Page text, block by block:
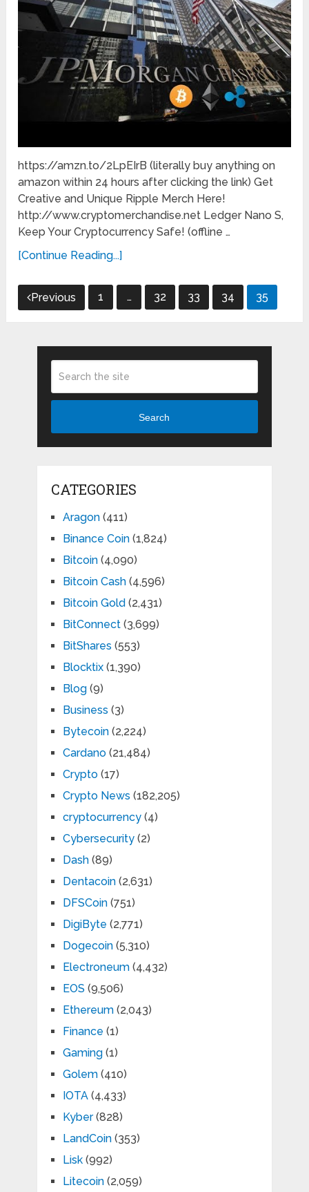
https://amzn.to/2LpEIrB (literally buy anything on
amazon within 24 hours after clicking the link) Get
Creative and Unique Ripple Merch Here!
http://www.cryptomerchandise.net Ledger Nano S,
Keep Your Cryptocurrency Safe! (offline …
[Continue Reading...]
Posts
Previous 1 … 32 33 34 35
Search
CATEGORIES
Aragon(411)
Binance Coin(1,824)
Bitcoin(4,090)
Bitcoin Cash(4,596)
Bitcoin Gold (2,431)
BitConnect(3,699)
BitShares (553)
Blocktix(1,390)
Blog(9)
Business (3)
Bytecoin(2,224)
Cardano(21,484)
Crypto(17)
Crypto News (182,205)
cryptocurrency(4)
Cybersecurity(2)
Dash(89)
Dentacoin(2,631)
DFSCoin(751)
DigiByte (2,771)
Dogecoin(5,310)
Electroneum(4,432)
EOS (9,506)
Ethereum(2,043)
Finance (1)
Gaming(1)
Golem(410)
IOTA(4,433)
Kyber(828)
LandCoin(353)
Lisk(992)
Litecoin(2,059)